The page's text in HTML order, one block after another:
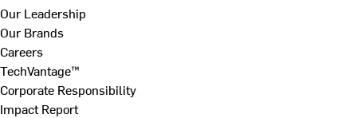
Our Leadership
Our Brands
Careers
TechVantage™
Corporate Responsibility
Impact Report